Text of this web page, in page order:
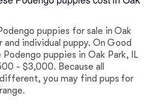
puppies for sale in Oak
and individual puppy. On Good
puppies in Oak Park, IL
- $3,000. Because all
you may find pups for